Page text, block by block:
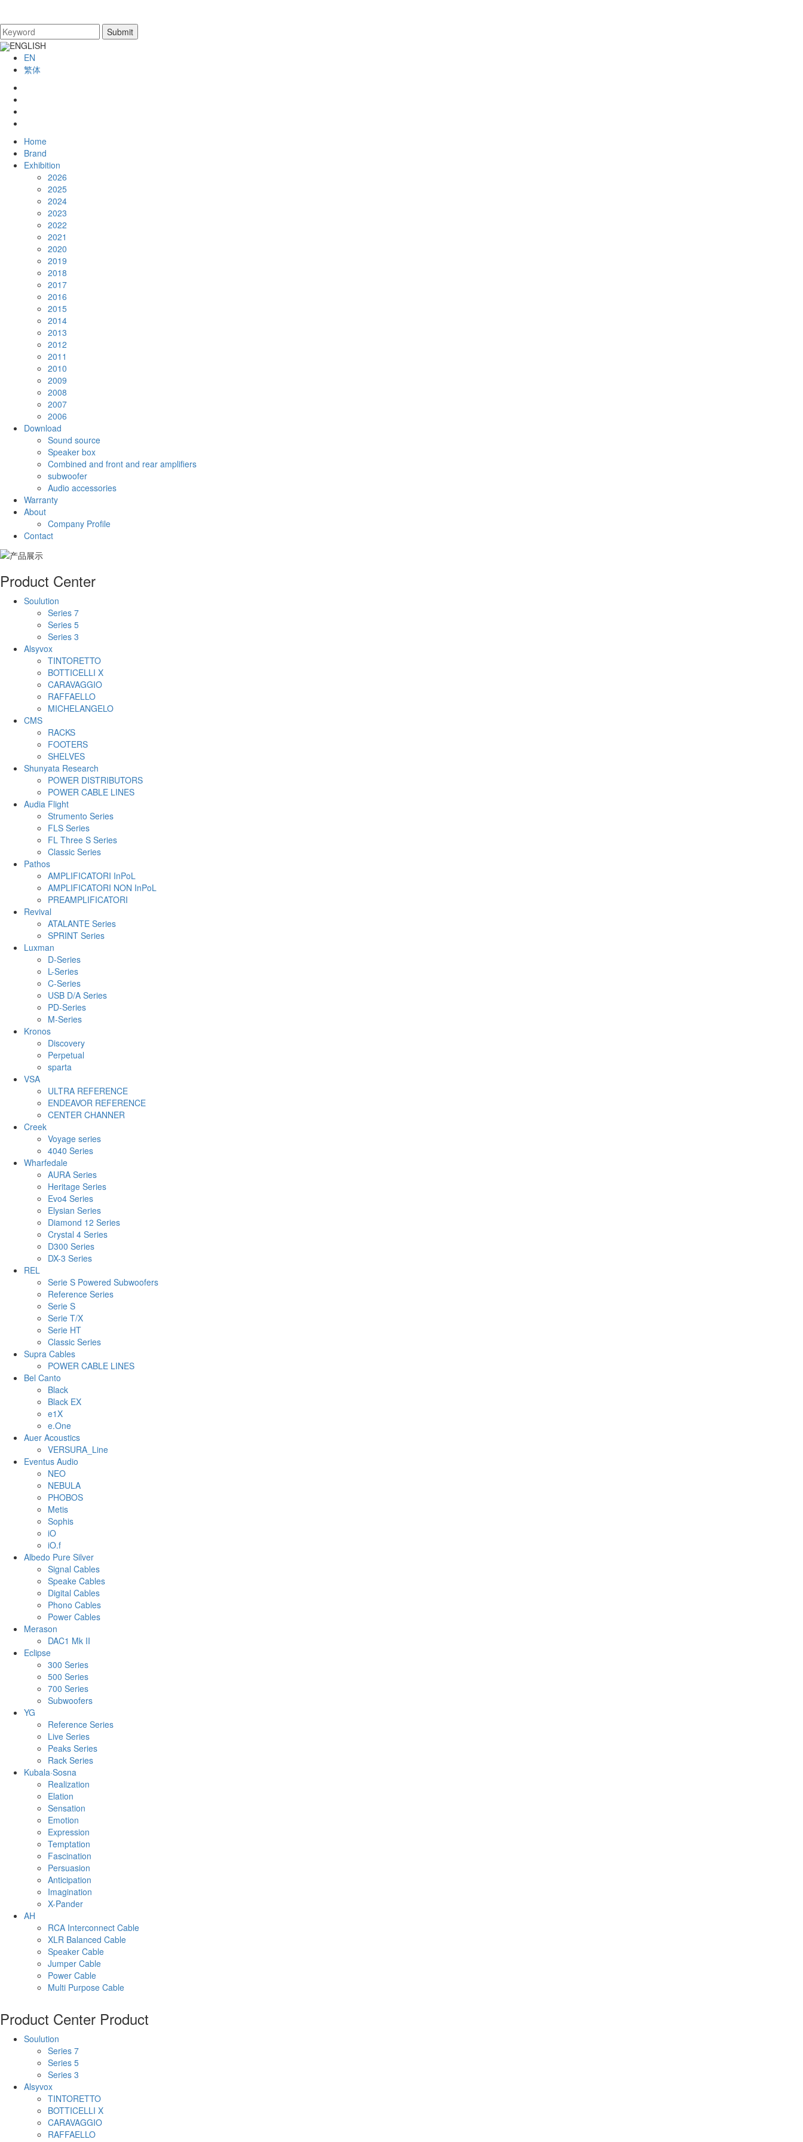
ENGLISH
EN
繁体
Home
Brand
Exhibition
2026
2025
2024
2023
2022
2021
2020
2019
2018
2017
2016
2015
2014
2013
2012
2011
2010
2009
2008
2007
2006
Download
Sound source
Speaker box
Combined and front and rear amplifiers
subwoofer
Audio accessories
Warranty
About
Company Profile
Contact
Product Center
Soulution
Series 7
Series 5
Series 3
Alsyvox
TINTORETTO
BOTTICELLI X
CARAVAGGIO
RAFFAELLO
MICHELANGELO
CMS
RACKS
FOOTERS
SHELVES
Shunyata Research
POWER DISTRIBUTORS
POWER CABLE LINES
Audia Flight
Strumento Series
FLS Series
FL Three S Series
Classic Series
Pathos
AMPLIFICATORI InPoL
AMPLIFICATORI NON InPoL
PREAMPLIFICATORI
Revival
ATALANTE Series
SPRINT Series
Luxman
D-Series
L-Series
C-Series
USB D/A Series
PD-Series
M-Series
Kronos
Discovery
Perpetual
sparta
VSA
ULTRA REFERENCE
ENDEAVOR REFERENCE
CENTER CHANNER
Creek
Voyage series
4040 Series
Wharfedale
AURA Series
Heritage Series
Evo4 Series
Elysian Series
Diamond 12 Series
Crystal 4 Series
D300 Series
DX-3 Series
REL
Serie S Powered Subwoofers
Reference Series
Serie S
Serie T/X
Serie HT
Classic Series
Supra Cables
POWER CABLE LINES
Bel Canto
Black
Black EX
e1X
e.One
Auer Acoustics
VERSURA_Line
Eventus Audio
NEO
NEBULA
PHOBOS
Metis
Sophis
iO
iO.f
Albedo Pure Silver
Signal Cables
Speake Cables
Digital Cables
Phono Cables
Power Cables
Merason
DAC1 Mk II
Eclipse
300 Series
500 Series
700 Series
Subwoofers
YG
Reference Series
Live Series
Peaks Series
Rack Series
Kubala·Sosna
Realization
Elation
Sensation
Emotion
Expression
Temptation
Fascination
Persuasion
Anticipation
Imagination
X-Pander
AH
RCA Interconnect Cable
XLR Balanced Cable
Speaker Cable
Jumper Cable
Power Cable
Multi Purpose Cable
Product Center Product
Soulution
Series 7
Series 5
Series 3
Alsyvox
TINTORETTO
BOTTICELLI X
CARAVAGGIO
RAFFAELLO